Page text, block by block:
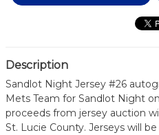
Description
Sandlot Night Jersey #26
Mets Team for Sandlot Night
proceeds from jersey auction
St. Lucie County. Jerseys will